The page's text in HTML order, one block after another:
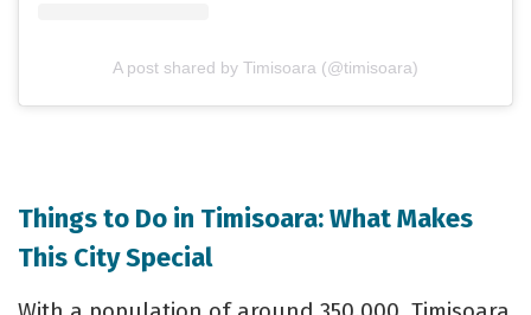
A post shared by Timisoara (@timisoara)
Things to Do in Timisoara: What Makes
This City Special